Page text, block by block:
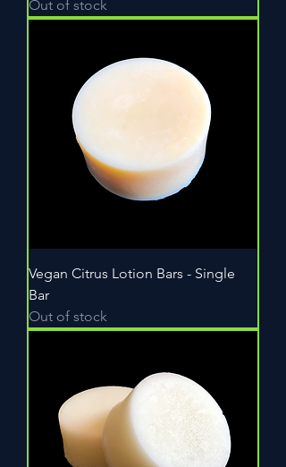
Out of stock
Vegan Citrus Lotion Bars - Single
Bar
Out of stock